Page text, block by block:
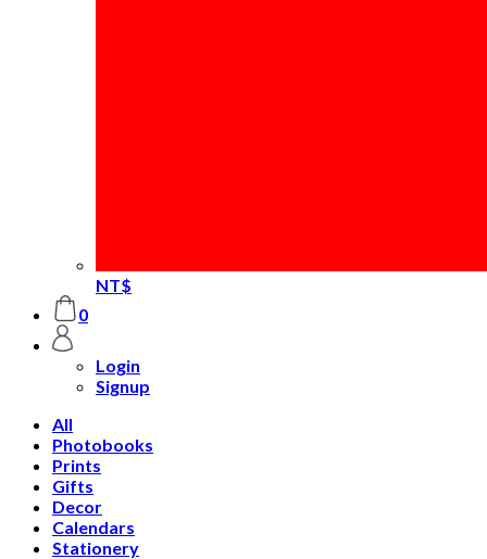
NT$
0
Login
Signup
All
Photobooks
Prints
Gifts
Decor
Calendars
Stationery